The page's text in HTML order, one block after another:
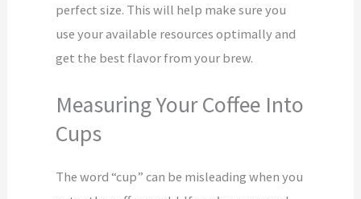
perfect size. This will help make sure you
use your available resources optimally and
get the best flavor from your brew.
Measuring Your Coffee Into
Cups
The word “cup” can be misleading when you